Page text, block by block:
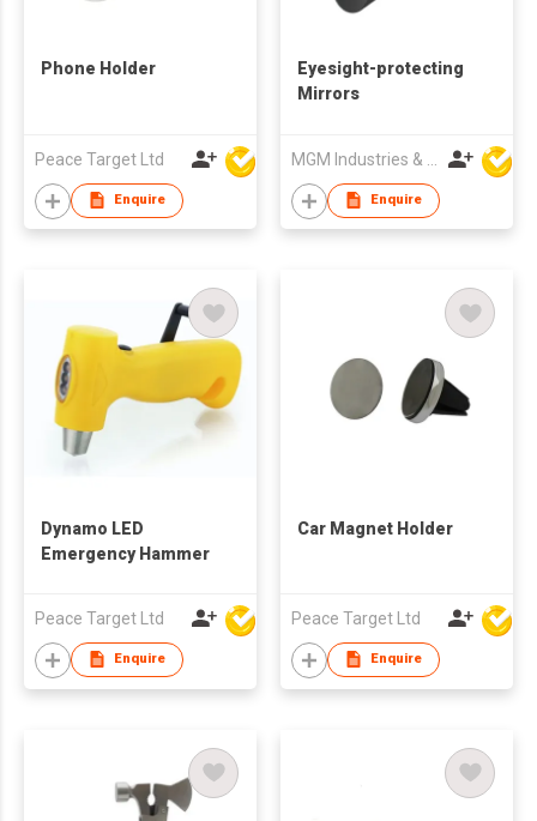
Phone Holder
Peace Target Ltd
Enquire
Eyesight-protecting
Mirrors
Enquire
Dynamo LED
Emergency Hammer
Peace Target Ltd
Enquire
Car Magnet Holder
Peace Target Ltd
Enquire